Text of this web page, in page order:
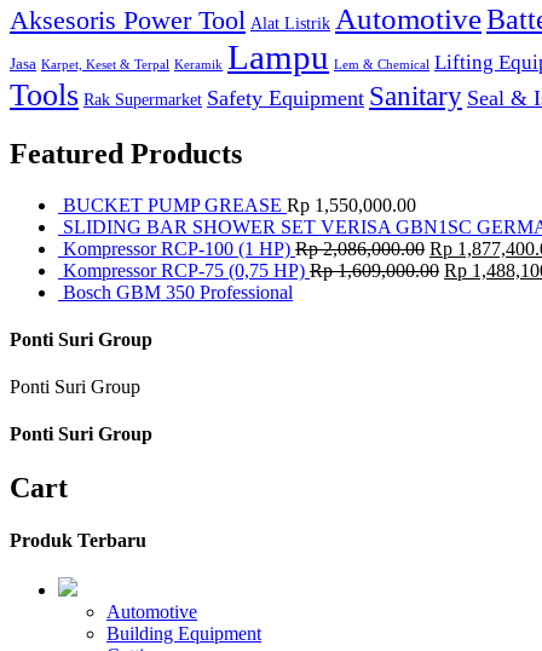
Aksesoris Power Tool Alat Listrik Automotive
Jasa Karpet, Keset & Terpal Keramik Lampu Lem & Chemical Lifting
Tools Rak Supermarket Safety Equipment Sanitary Seal &
Featured Products
BUCKET PUMP GREASE Rp 1,550,000.00
SLIDING BAR SHOWER SET VERISA GBN1SC
Kompressor RCP-100 (1 HP) Rp2,086,000.00 Rp
Kompressor RCP-75 (0,75 HP) Rp1,609,000.00 Rp
Bosch GBM 350 Professional
Ponti Suri Group
Ponti Suri Group
Ponti Suri Group
Cart
Produk Terbaru
Automotive
Building Equipment